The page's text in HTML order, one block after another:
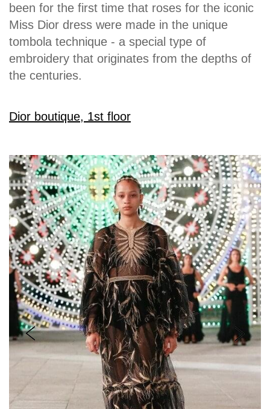
been for the first time that roses for the iconic
Miss Dior dress were made in the unique
tombola technique - a special type of
embroidery that originates from the depths of
the centuries.
Dior boutique, 1st floor